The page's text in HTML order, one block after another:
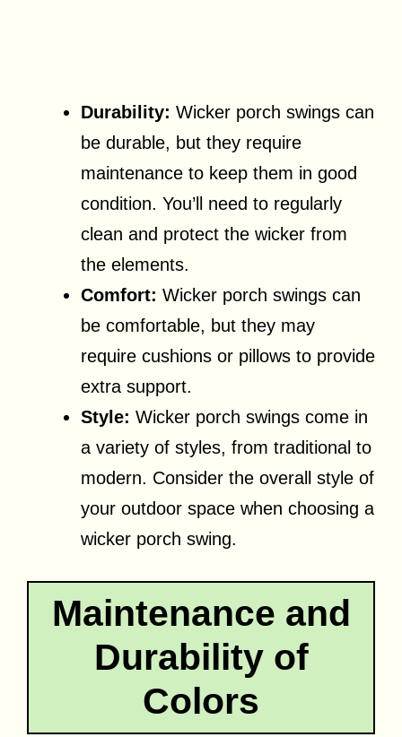
Durability: Wicker porch swings can
be durable, but they require
maintenance to keep them in good
condition. You’ll need to regularly
clean and protect the wicker from
the elements.
Comfort: Wicker porch swings can
be comfortable, but they may
require cushions or pillows to provide
extra support.
Style: Wicker porch swings come in
a variety of styles, from traditional to
modern. Consider the overall style of
your outdoor space when choosing a
wicker porch swing.
Maintenance and
Durability of
Colors